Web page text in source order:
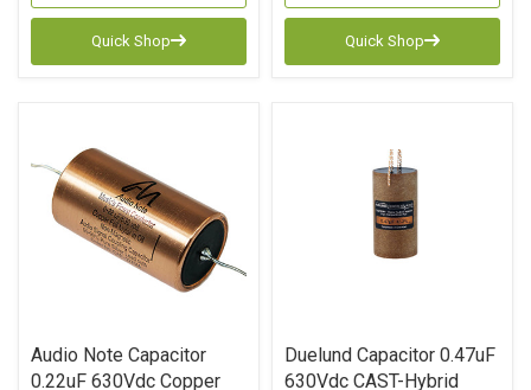
Quick Shop Quick Shop
Audio Note Capacitor
0.22uF 630Vdc Copper
Duelund Capacitor 0.47uF
630Vdc CAST-Hybrid